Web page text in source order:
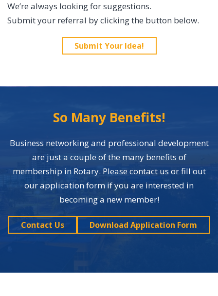
We’re always looking for suggestions.
Submit your referral by clicking the button below.
Submit Your Idea!
So Many Benefits!
Business networking and professional development
are just a couple of the many benefits of
membership in Rotary. Please contact us or fill out
our application form if you are interested in
becoming a new member!
Contact Us Download Application Form